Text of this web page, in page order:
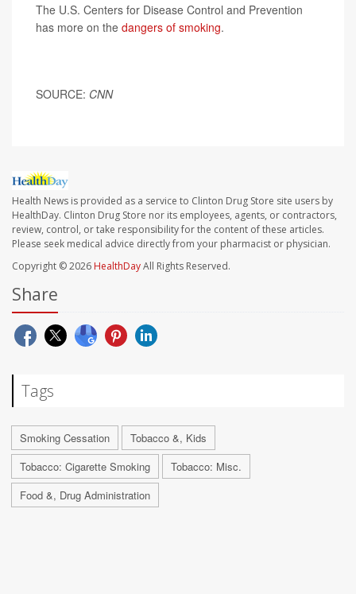
The U.S. Centers for Disease Control and Prevention
has more on the dangers of smoking.
SOURCE: CNN
Health News is provided as a service to Clinton Drug Store site users by
HealthDay. Clinton Drug Store nor its employees, agents, or contractors,
review, control, or take responsibility for the content of these articles.
Please seek medical advice directly from your pharmacist or physician.
Copyright © 2026 HealthDayAll Rights Reserved.
Share
Tags
Smoking Cessation
Tobacco &, Kids
Tobacco: Cigarette Smoking
Tobacco: Misc.
Food &, Drug Administration